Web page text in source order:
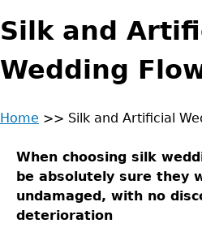
Silk and
Wedding
are
here
Home >> Silk and Artificial
to
top
When choosing silk
be absolutely sure they
undamaged, with no
deterioration